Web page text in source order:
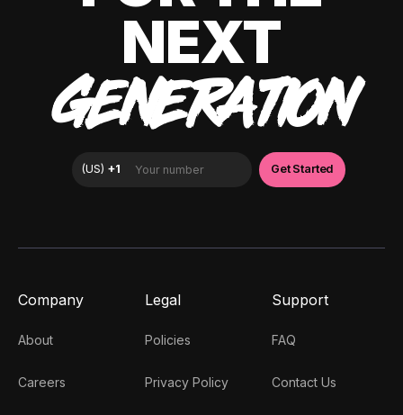
NEXT
GENERATION
Company
About
Careers
Legal
Policies
Privacy Policy
Support
FAQ
Contact Us